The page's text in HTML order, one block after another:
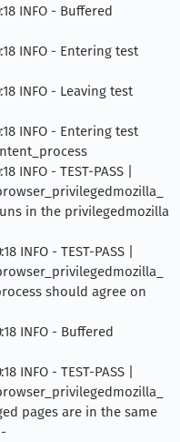
INFO - Buffered
INFO - Entering test
INFO - Leaving test
INFO - Entering test
INFO - TEST-PASS |
in the privilegedmozilla
INFO - TEST-PASS |
should agree on
INFO - Buffered
INFO - TEST-PASS |
pages are in the same